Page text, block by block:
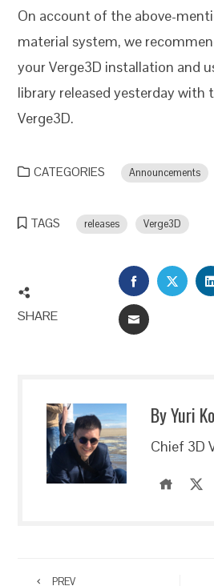
On account of the above-
material system, we
your Verge3D installation and
library released yesterday with
Verge3D.
CATEGORIES Announcements
TAGS releases Verge3D
SHARE
FACEBOOK
EMAIL
By Yuri
Chief 3D
PREV